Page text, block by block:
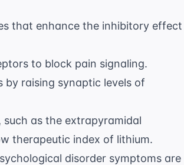
that enhance the inhibitory effect
to block pain signaling.
by raising synaptic levels of
as the extrapyramidal
therapeutic index of lithium.
disorder symptoms are